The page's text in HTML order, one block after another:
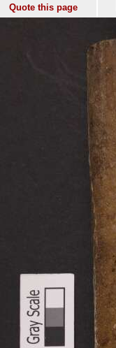
Quote this page